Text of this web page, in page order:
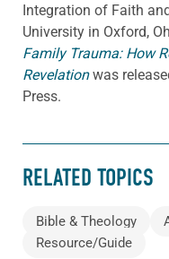
Integration of Faith
University in Oxford,
Family Trauma: How
Revelationwas
Press.
RELATED TOPICS
Bible & Theology
Resource/Guide